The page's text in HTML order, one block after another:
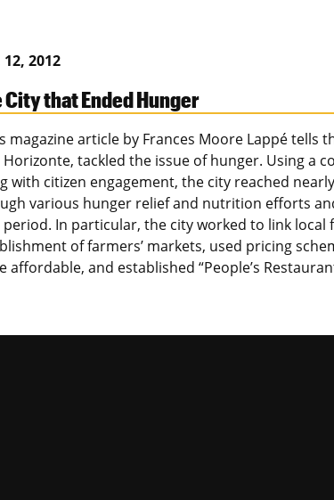
12, 2012
City that Ended Hunger
magazine article by Frances Moore Lappé tells
Horizonte, tackled the issue of hunger. Using a
with citizen engagement, the city reached
various hunger relief and nutrition efforts
period. In particular, the city worked to link
of farmers’ markets, used pricing
affordable, and established “People’s